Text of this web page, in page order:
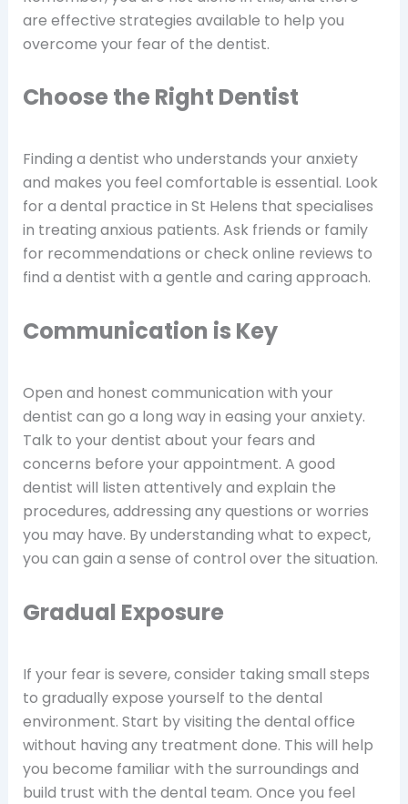
are effective strategies available to help you
overcome your fear of the dentist.
Choose the Right Dentist
Finding a dentist who understands your anxiety
and makes you feel comfortable is essential. Look
for a dental practice in St Helens that specialises
in treating anxious patients. Ask friends or family
for recommendations or check online reviews to
find a dentist with a gentle and caring approach.
Communication is Key
Open and honest communication with your
dentist can go a long way in easing your anxiety.
Talk to your dentist about your fears and
concerns before your appointment. A good
dentist will listen attentively and explain the
procedures, addressing any questions or worries
you may have. By understanding what to expect,
you can gain a sense of control over the situation.
Gradual Exposure
If your fear is severe, consider taking small steps
to gradually expose yourself to the dental
environment. Start by visiting the dental office
without having any treatment done. This will help
you become familiar with the surroundings and
build trust with the dental team. Once you feel